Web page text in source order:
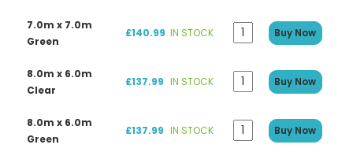
7.0m x 7.0m
Green
£140.99 IN STOCK Buy Now
8.0m x 6.0m
Clear
£137.99 IN STOCK Buy Now
8.0m x 6.0m
Green
£137.99 IN STOCK Buy Now